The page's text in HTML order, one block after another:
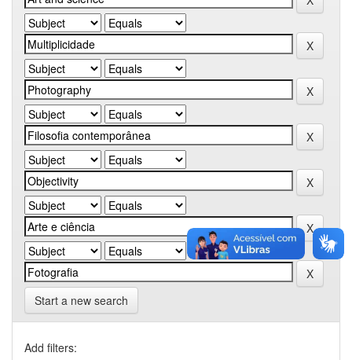
Start a new search
Add filters: